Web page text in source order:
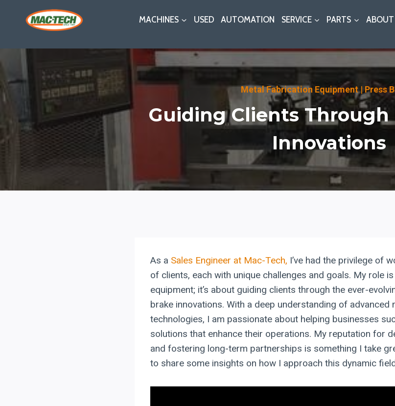
MACHINES USED AUTOMATION SERVICE PARTS ABOUT
Metal Fabrication Equipment|Press
Guiding Clients Through
Innovations
As a Sales Engineer at Mac-Tech, I’ve had the privilege of
of clients, each with unique challenges and goals. My role
equipment; it’s about guiding clients through the ever-
brake innovations. With a deep understanding of advanced
technologies, I am passionate about helping businesses
solutions that enhance their operations. My reputation for
and fostering long-term partnerships is something I take
to share some insights on how I approach this dynamic